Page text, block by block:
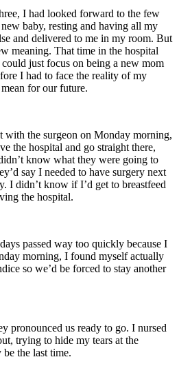
I had looked forward to the few
baby, resting and having all my
and delivered to me in my room. But
meaning. That time in the hospital
just focus on being a new mom
I had to face the reality of my
for our future.
with the surgeon on Monday morning,
the hospital and go straight there,
know what they were going to
say I needed to have surgery next
I didn’t know if I’d get to breastfeed
the hospital.
passed way too quickly because I
morning, I found myself actually
so we’d be forced to stay another
pronounced us ready to go. I nursed
trying to hide my tears at the
the last time.